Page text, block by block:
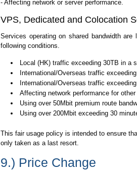
- Affecting network or server performance.
VPS, Dedicated and Colocation
Services operating on shared bandwidth
following conditions.
Local (HK) traffic exceeding 30TB in a
International/Overseas traffic
International/Overseas traffic
Affecting network performance for
Using over 50Mbit premium route
Using over 200Mbit exceeding 30
This fair usage policy is intended to ensure
only taken as a last resort.
9.) Price Change